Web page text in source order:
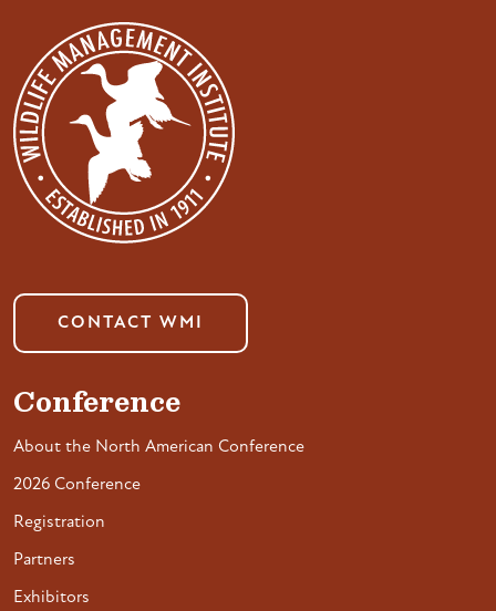
CONTACT WMI
Conference
About the North American Conference
2026 Conference
Registration
Partners
Exhibitors